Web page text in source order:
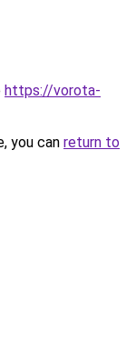
https://vorota-
you can return to